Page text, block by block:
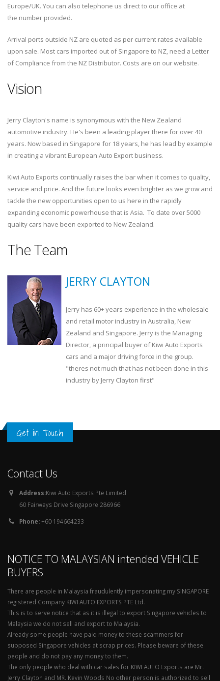
Europe/UK. You can also telephone us direct to our office at
the number provided.
Arrival ports outside NZ are quoted as per current rates available
upon sale. Most cars imported out of Singapore to NZ, need a Letter
of Compliance from the NZ Distributor. Costs are on our website.
Vision
Jerry Clayton's name is synonymous with the New Zealand
automotive industry. He's been a leading player there for over 40
years. Now based in Singapore for 18 years, he has lead by example
in creating a vibrant European Auto Export business.
Kiwi Auto Exports continually raises the bar when it comes to quality,
service and price. And the future looks even brighter as we grow and
tackle the new opportunities open to us here in the rapidly
expanding economic powerhouse that is Asia. To date over 5000
quality cars have been exported to New Zealand.
The Team
JERRY CLAYTON
Jerry has 60+ years experience in the wholesale
and retail motor industry in Australia, New
Zealand and Singapore. Jerry is the Managing
Director, a principal buyer of Kiwi Auto Exports
cars and a major driving force in the group.
"theres not much that has not been done in this
industry by Jerry Clayton first"
Get in Touch
Contact Us
Address:Kiwi Auto Exports Pte Limited
60 Fairways Drive Singapore 286966
Phone:+60 194664233
NOTICE TO MALAYSIAN intended VEHICLE
BUYERS
There are people in Malaysia fraudulently impersonating my SINGAPORE
registered Company KIWI AUTO EXPORTS PTE Ltd.
This is to serve notice that as it is illegal to export Singapore vehicles to
Malaysia we do not sell and export to Malaysia.
Already some people have paid money to these scammers for
supposed Singapore vehicles at scrap prices. Please beware of these
people and do not pay any money to them.
The only people who deal with car sales for KIWI AUTO Exports are Mr.
Jerry Clayton and MR. Kevin Woods No other person is authorized to sell